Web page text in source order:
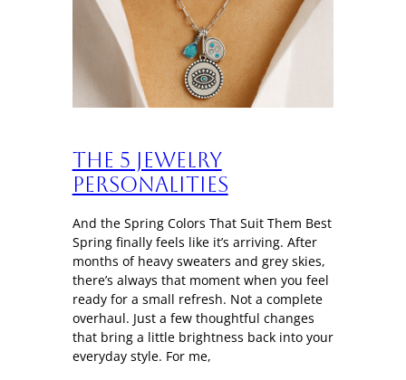
The 5 Jewelry
Personalities
And the Spring Colors That Suit Them Best
Spring finally feels like it’s arriving. After
months of heavy sweaters and grey skies,
there’s always that moment when you feel
ready for a small refresh. Not a complete
overhaul. Just a few thoughtful changes
that bring a little brightness back into your
everyday style. For me,